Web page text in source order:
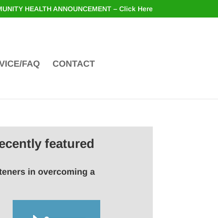
HEALTH ANNOUNCEMENT – Click Here
FAQ CONTACT
featured
in overcoming a